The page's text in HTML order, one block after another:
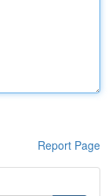
Report Page